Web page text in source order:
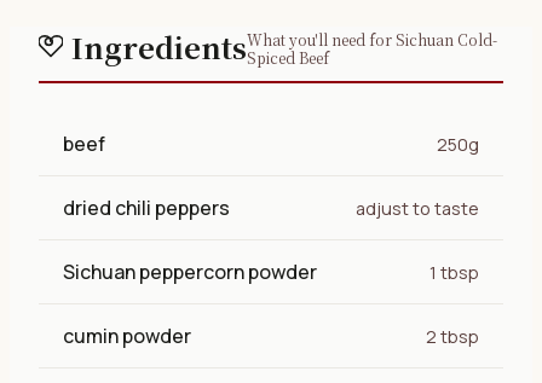
IngredientsWhat you'll need for Sichuan Cold-
Spiced Beef
beef 250g
dried chili peppers adjust to taste
Sichuan peppercorn powder 1 tbsp
cumin powder 2 tbsp